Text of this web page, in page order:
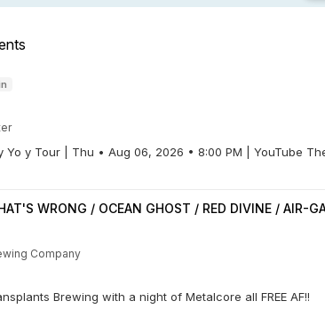
Yo y Tour | Thu • Aug 06, 2026 • 8:00 PM | YouTube
WRONG / OCEAN GHOST / RED DIVINE / AIR-
Company
Brewing with a night of Metalcore all FREE AF!!